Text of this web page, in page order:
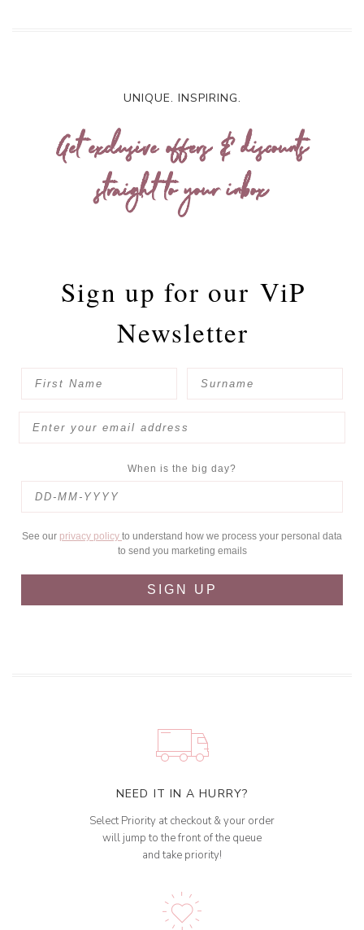
UNIQUE. INSPIRING.
Get exclusive offers & discounts
straight to your inbox
Sign up for our ViP
Newsletter
When is the big day?
See our privacy policy to understand how we process your personal data
to send you marketing emails
SIGN UP
NEED IT IN A HURRY?
Select Priority at checkout & your order
will jump to the front of the queue
and take priority!